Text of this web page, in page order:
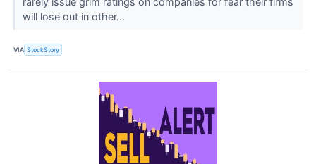
will lose out in other...
VIA StockStory